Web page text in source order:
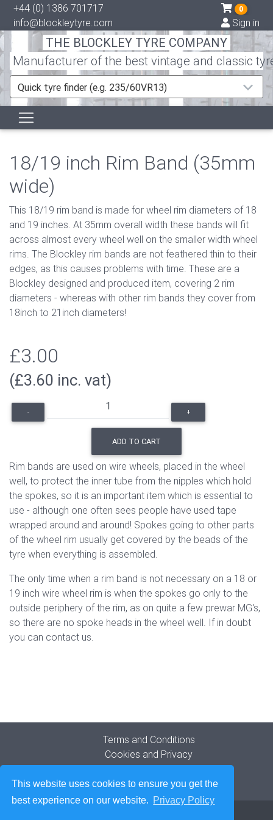
This website uses cookies to ensure you get the
best experience on our website. Privacy Policy
+44 (0) 1386 701717
info@blockleytyre.com
0
Sign in
THE BLOCKLEY TYRE COMPANY
Manufacturer of the best vintage and classic
Quick tyre finder (e.g. 235/60VR13)
18/19 inch Rim Band (35mm
wide)
This 18/19 rim band is made for wheel rim diameters of 18
and 19 inches. At 35mm overall width these bands will fit
across almost every wheel well on the smaller width wheel
rims. The Blockley rim bands are not feathered thin to their
edges, as this causes problems with time. These are a
Blockley designed and produced item, covering 2 rim
diameters - whereas with other rim bands they cover from
18inch to 21inch diameters!
£3.00
(£3.60 inc. vat)
- +
ADD TO CART
Rim bands are used on wire wheels, placed in the wheel
well, to protect the inner tube from the nipples which hold
the spokes, so it is an important item which is essential to
use - although one often sees people have used tape
wrapped around and around! Spokes going to other parts
of the wheel rim usually get covered by the beads of the
tyre when everything is assembled.
The only time when a rim band is not necessary on a 18 or
19 inch wire wheel rim is when the spokes go only to the
outside periphery of the rim, as on quite a few prewar MG's,
so there are no spoke heads in the wheel well. If in doubt
you can contact us.
Terms and Conditions
Cookies and Privacy
Company Origins
Contact